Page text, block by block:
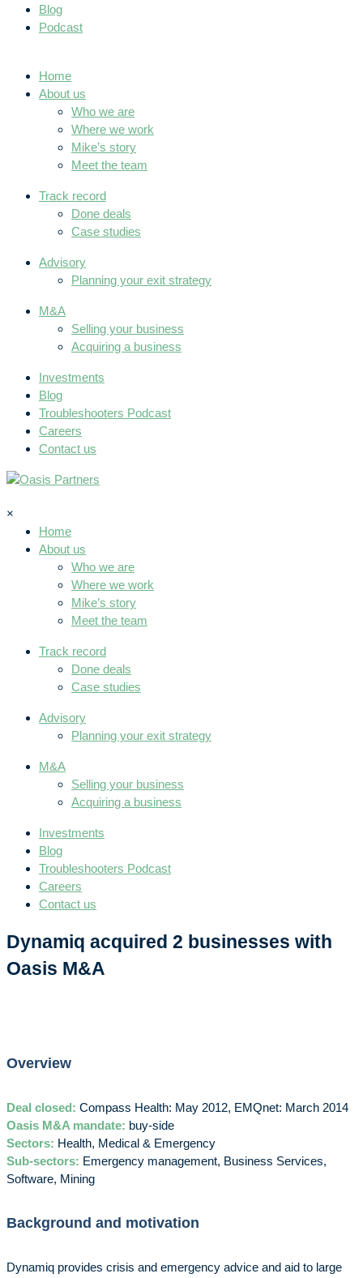
Blog
Podcast
Home
About us
Who we are
Where we work
Mike’s story
Meet the team
Track record
Done deals
Case studies
Advisory
Planning your exit strategy
M&A
Selling your business
Acquiring a business
Investments
Blog
Troubleshooters Podcast
Careers
Contact us
×
Home
About us
Who we are
Where we work
Mike’s story
Meet the team
Track record
Done deals
Case studies
Advisory
Planning your exit strategy
M&A
Selling your business
Acquiring a business
Investments
Blog
Troubleshooters Podcast
Careers
Contact us
Dynamiq acquired 2 businesses with
Oasis M&A
Overview
Deal closed: Compass Health: May 2012, EMQnet: March 2014
Oasis M&A mandate: buy-side
Sectors: Health, Medical & Emergency
Sub-sectors: Emergency management, Business Services,
Software, Mining
Background and motivation
Dynamiq provides crisis and emergency advice and aid to large